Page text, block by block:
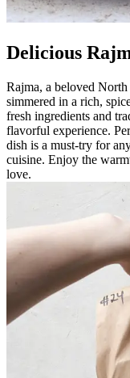
Delicious
Rajma, a beloved
simmered in a rich,
fresh ingredients and
flavorful experience.
dish is a must-try for
cuisine. Enjoy the
love.